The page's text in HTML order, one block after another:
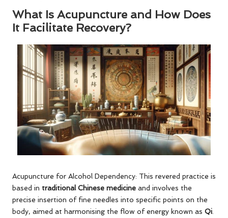
What Is Acupuncture and How Does
It Facilitate Recovery?
Acupuncture for Alcohol Dependency: This revered practice is
based in traditional Chinese medicine and involves the
precise insertion of fine needles into specific points on the
body, aimed at harmonising the flow of energy known as Qi